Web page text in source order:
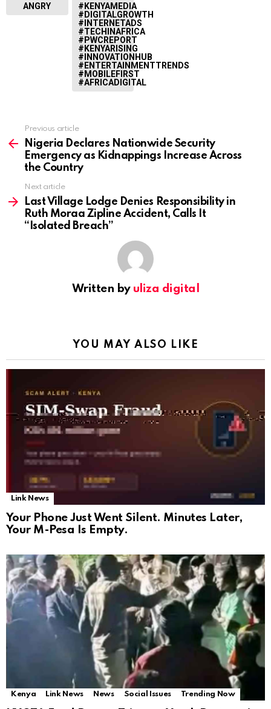
ANGRY
#KENYAMEDIA
#DIGITALGROWTH
#INTERNETADS
#TECHINAFRICA
#PWCREPORT
#KENYARISING
#INNOVATIONHUB
#ENTERTAINMENTTRENDS
#MOBILEFIRST
#AFRICADIGITAL
more
Previous article
Nigeria Declares Nationwide Security
Emergency as Kidnappings Increase Across
the Country
Next article
Last Village Lodge Denies Responsibility in
Ruth Moraa Zipline Accident, Calls It
“Isolated Breach”
Written by uliza digital
YOU MAY ALSO LIKE
Link News
Your Phone Just Went Silent. Minutes Later,
Your M-Pesa Is Empty.
Kenya Link News News Social Issues Trending Now